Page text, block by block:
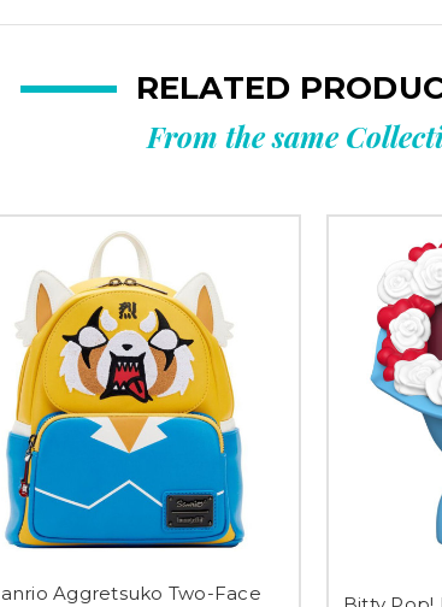
RELATED
From the same
Aggretsuko Two-Face